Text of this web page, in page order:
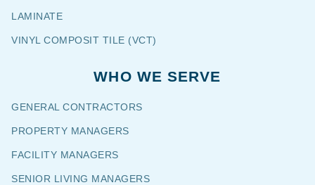
WHO WE SERVE
GENERAL CONTRACTORS
PROPERTY MANAGERS
FACILITY MANAGERS
SENIOR LIVING MANAGERS
LAMINATE
VINYL COMPOSIT TILE (VCT)